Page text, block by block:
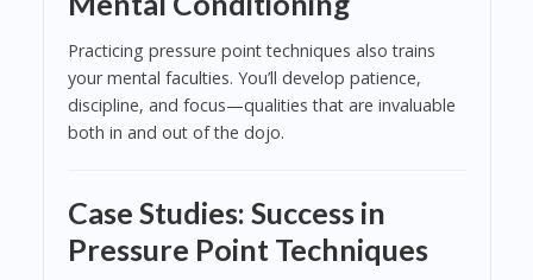
Practicing pressure point techniques also trains
your mental faculties. You’ll develop patience,
discipline, and focus—qualities that are invaluable
both in and out of the dojo.
Case Studies: Success in
Pressure Point Techniques